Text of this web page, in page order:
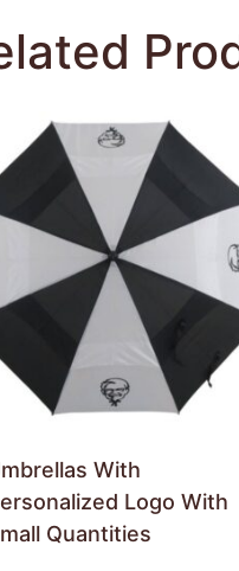
With
Logo With
Quantities